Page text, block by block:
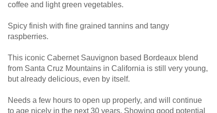
coffee and light green vegetables.
Spicy finish with fine grained tannins and tangy
raspberries.
This iconic Cabernet Sauvignon based Bordeaux blend
from Santa Cruz Mountains in California is still very young,
but already delicious, even by itself.
Needs a few hours to open up properly, and will continue
to age nicely in the next 30 years. Showing good potential